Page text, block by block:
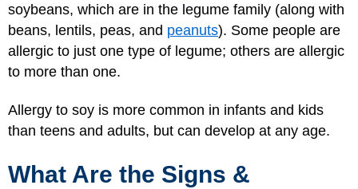
soybeans, which are in the legume family (along with
beans, lentils, peas, and peanuts). Some people are
allergic to just one type of legume; others are allergic
to more than one.
Allergy to soy is more common in infants and kids
than teens and adults, but can develop at any age.
What Are the Signs &